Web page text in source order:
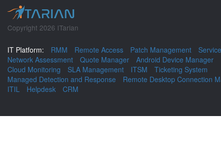
Copyright 2026 ITarian
IT Platform: RMM Remote Access Patch Management
Network Assessment
Quote Manager
Android Device Manager
Cloud Monitoring
SLA Management ITSM
Ticketing System
Managed Detection and Response
Remote Desktop Connection
ITIL
Helpdesk CRM